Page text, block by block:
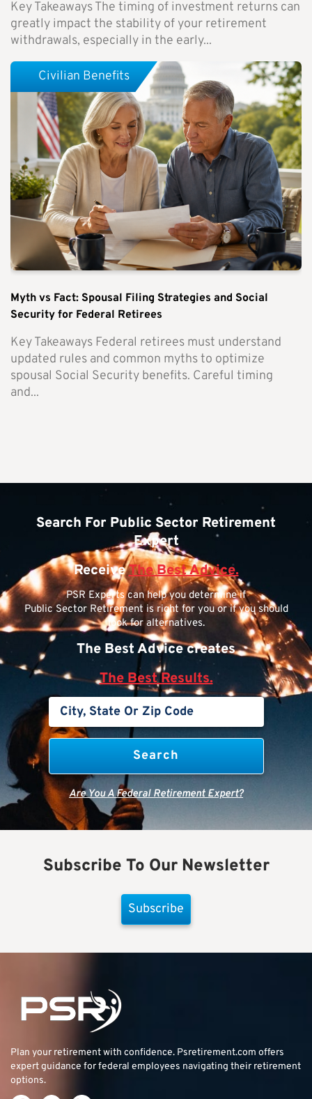
Key Takeaways The timing of investment returns can
greatly impact the stability of your retirement
withdrawals, especially in the early...
Myth vs Fact: Spousal Filing Strategies and Social
Security for Federal Retirees
Key Takeaways Federal retirees must understand
updated rules and common myths to optimize
spousal Social Security benefits. Careful timing
and...
Civilian Benefits
Search For Public Sector Retirement
Expert
ReceiveThe Best Advice.
PSR Experts can help you determine if
Public Sector Retirement is right for you or if you should
look for alternatives.
The Best Advice creates
The Best Results.
Are You A Federal Retirement Expert?
Subscribe To Our Newsletter
Subscribe
Plan your retirement with confidence. Psretirement.com offers
expert guidance for federal employees navigating their retirement
options.